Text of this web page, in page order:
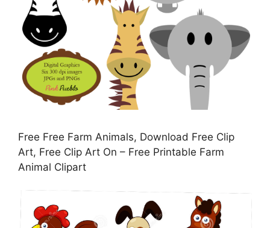
Free Free Farm Animals, Download Free Clip
Art, Free Clip Art On – Free Printable Farm
Animal Clipart